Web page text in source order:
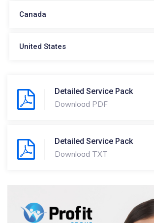
Canada
United States
Detailed Service Pack
Download PDF
Detailed Service Pack
Download TXT